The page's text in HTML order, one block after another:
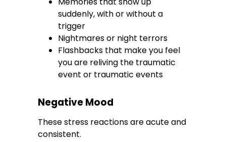
suddenly, with or without a
trigger
Nightmares or night terrors
Flashbacks that make you feel
you are reliving the traumatic
event or traumatic events
Negative Mood
These stress reactions are acute and
consistent.